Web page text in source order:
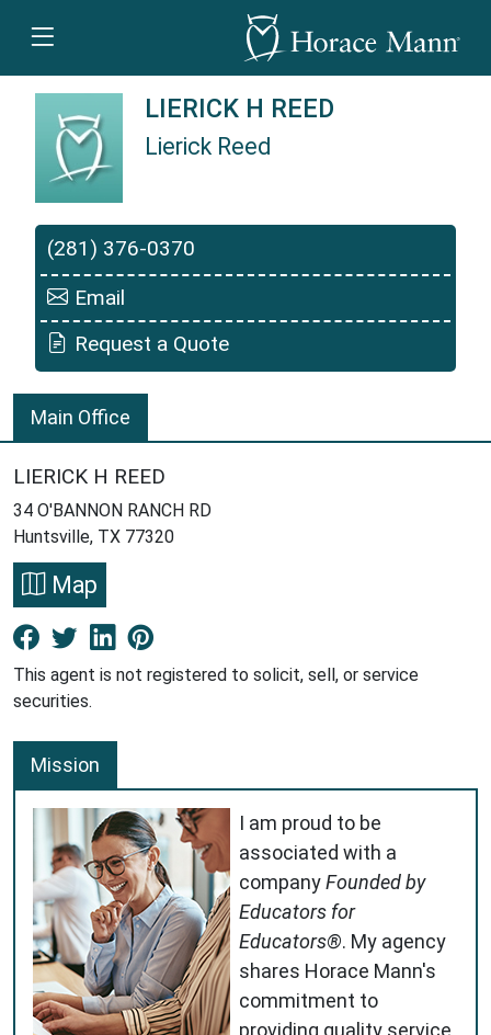
LIERICK H REED
Lierick Reed
(281) 376-0370
Email
Request a Quote
Main Office
LIERICK H REED
34 O'BANNON RANCH RD
Huntsville, TX 77320
Map
Facebook New Window
Twitter New Window
LinkedIn New Window
This agent is not registered to solicit, sell, or service
securities.
Mission
I am proud to be
associated with a
companyFounded by
Educators for
Educators®. My agency
shares Horace Mann's
commitment to
providing quality service